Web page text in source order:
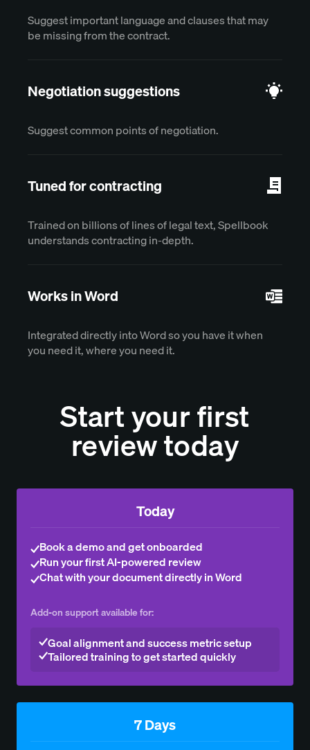
Suggest important language and clauses that may
be missing from the contract.
Negotiation suggestions
Suggest common points of negotiation.
Tuned for contracting
Trained on billions of lines of legal text, Spellbook
understands contracting in-depth.
Works in Word
Integrated directly into Word so you have it when
you need it, where you need it.
Start your first
review today
Today
Book a demo and get onboarded
Run your first AI-powered review
Chat with your document directly in Word
Add-on support available for:
Goal alignment and success metric setup
Tailored training to get started quickly
7 Days